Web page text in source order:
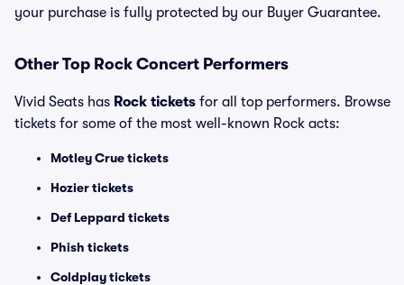
your purchase is fully protected by our Buyer Guarantee.
Other Top Rock Concert Performers
Vivid Seats has Rock tickets for all top performers. Browse
tickets for some of the most well-known Rock acts:
Motley Crue tickets
Hozier tickets
Def Leppard tickets
Phish tickets
Coldplay tickets